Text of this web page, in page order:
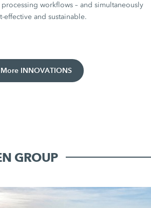
workflows – and simultaneously
effective and sustainable.
More INNOVATIONS
GROUP